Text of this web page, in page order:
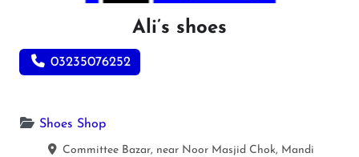
Ali’s shoes
03235076252
Shoes Shop
Committee Bazar, near Noor Masjid Chok, Mandi